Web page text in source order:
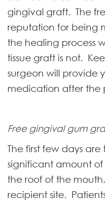
gingival graft. The
reputation for being
the healing process
tissue graft is not.
surgeon will provide
medication after the
Free gingival gum
The first few days
significant amount of
the roof of the
recipient site.